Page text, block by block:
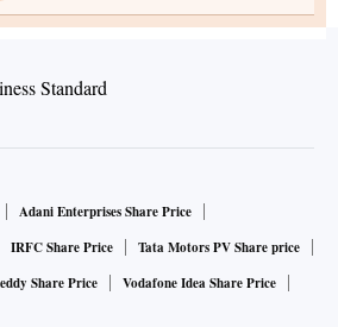
Adani Enterprises Share Price
IRFC Share Price
Tata Motors PV Share price
Share Price Vodafone Idea Share Price